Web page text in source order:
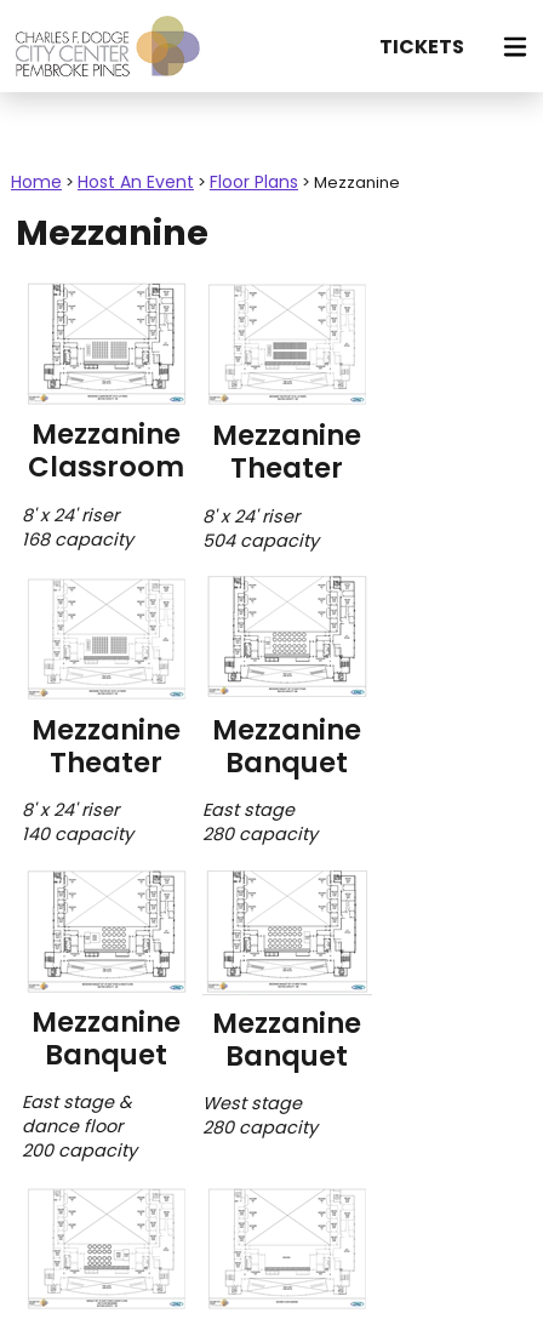
TICKETS
Home > Host An Event > Floor Plans > Mezzanine
Mezzanine
Mezzanine
Classroom
8' x 24' riser
168 capacity
Mezzanine
Theater
8' x 24' riser
504 capacity
Mezzanine
Theater
8' x 24' riser
140 capacity
Mezzanine
Banquet
East stage
280 capacity
Mezzanine
Banquet
East stage &
dance floor
200 capacity
Mezzanine
Banquet
West stage
280 capacity